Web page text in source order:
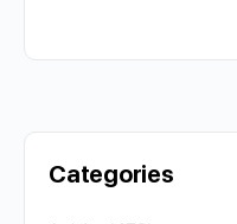
Categories